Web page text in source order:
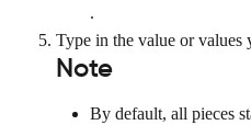
.
Type in the value or
Note
By default, all pieces